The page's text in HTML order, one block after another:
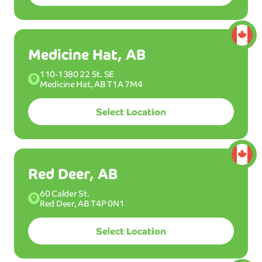
Canadian US
BEST
W
AS
H MOST POPULAR WASH
UltimintPlus
Select a plan:
Membership
Wash up to 12x per month.
$5899/mo
$ 99/mo*
Medicine Hat, AB
110-1380 22 St. SE
Medicine Hat, AB T1A 7M4
Select Location
Red Deer, AB
60 Calder St.
Red Deer, AB T4P 0N1
Select Location